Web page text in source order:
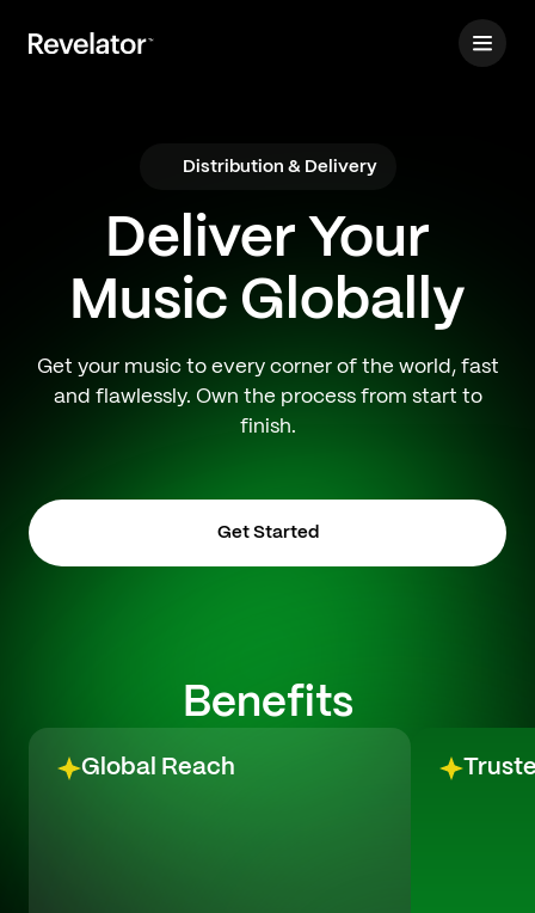
Distribution & Delivery
Deliver Your
Music Globally
Get your music to every corner of the world, fast
and flawlessly. Own the process from start to
finish.
Get Started
Benefits
Global Reach